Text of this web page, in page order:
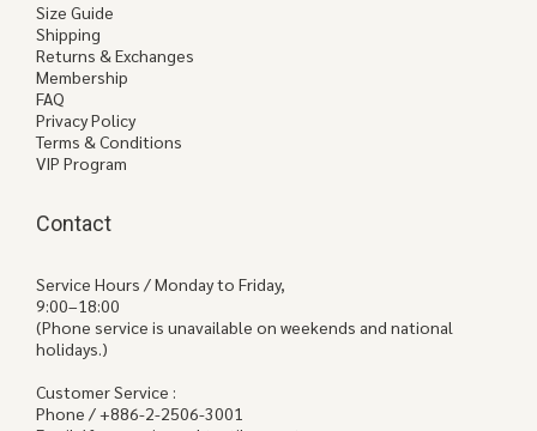
Size Guide
Shipping
Returns & Exchanges
Membership
FAQ
Privacy Policy
Terms & Conditions
VIP Program
Contact
Service Hours / Monday to Friday,
9:00–18:00
(Phone service is unavailable on weekends and national
holidays.)
Customer Service :
Phone / +886-2-2506-3001